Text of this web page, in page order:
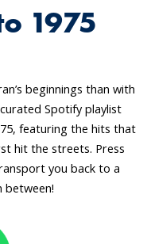
1975
beginnings than with
Spotify playlist
featuring the hits that
hit the streets. Press
you back to a
between!